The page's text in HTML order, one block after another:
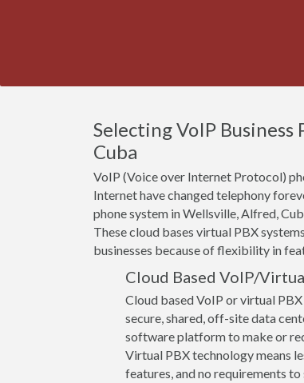
Selecting VoIP
Cuba
VoIP (Voice over Internet Protocol)
Internet have changed telephony
phone system in Wellsville, Alfred,
These cloud bases virtual PBX
businesses because of flexibility in
Cloud Based VoIP/
Cloud based VoIP or virtual
secure, shared, off-site data
software platform to make or
Virtual PBX technology means
features, and no requirements